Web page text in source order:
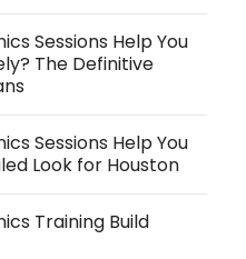
Sessions Help You
The Definitive
Sessions Help You
Look for Houston
Training Build